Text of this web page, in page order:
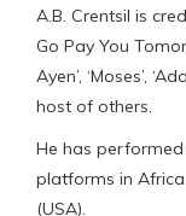
A.B. Crentsil is
Go Pay You
Ayen’, ‘Moses’,
host of others.
He has
platforms in
(USA).